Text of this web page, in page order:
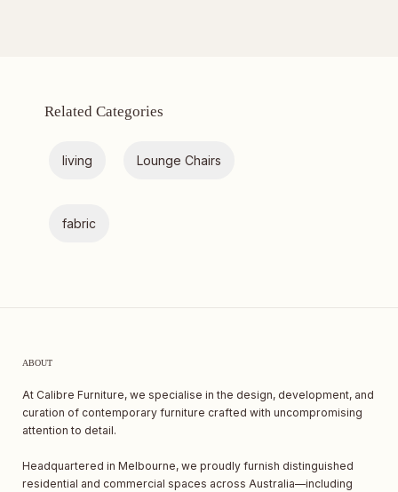
Related Categories
living Lounge Chairs
fabric
ABOUT
At Calibre Furniture, we specialise in the design, development, and
curation of contemporary furniture crafted with uncompromising
attention to detail.
Headquartered in Melbourne, we proudly furnish distinguished
residential and commercial spaces across Australia—including